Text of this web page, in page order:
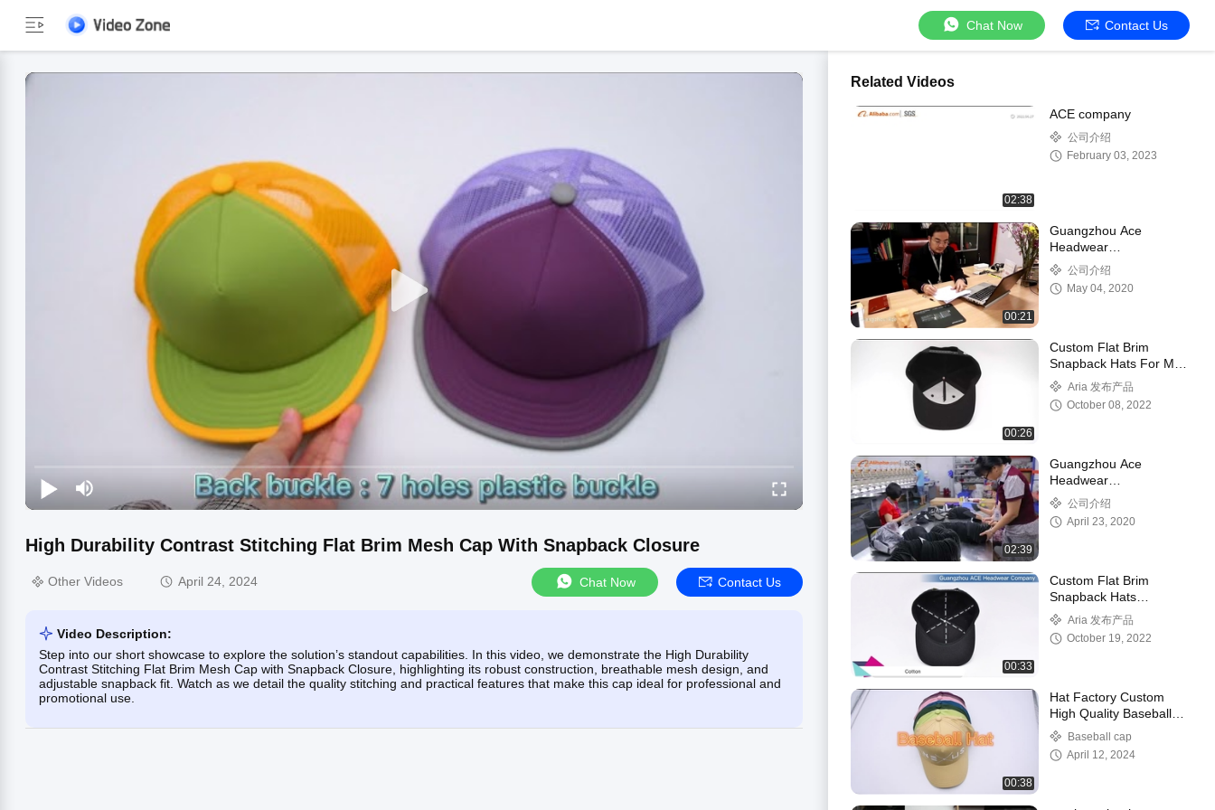
Chat Now Contact Us
High Durability Contrast Stitching Flat Brim Mesh Cap With Snapback Closure
Other Videos April 24, 2024 Chat Now Contact Us
Video Description:
Step into our short showcase to explore the solution’s standout capabilities. In this video, we demonstrate the High Durability
Contrast Stitching Flat Brim Mesh Cap with Snapback Closure, highlighting its robust construction, breathable mesh design, and
adjustable snapback fit. Watch as we detail the quality stitching and practical features that make this cap ideal for professional and
promotional use.
Related Videos
02:38
ACE company
公司介绍
February 03, 2023
00:21
Guangzhou Ace
Headwear
Manufacturing Co., Ltd.
Company Video
公司介绍
May 04, 2020
00:26
Custom Flat Brim
Snapback Hats For Men
Women Flat Bill
Baseball Cap
Aria 发布产品
October 08, 2022
02:39
Guangzhou Ace
Headwear
Manufacturing Co., Ltd.
Factory Tour Video
公司介绍
April 23, 2020
00:33
Custom Flat Brim
Snapback Hats
Embroidery Flat Bill
Baseball Cap
Aria 发布产品
October 19, 2022
00:38
Hat Factory Custom
High Quality Baseball
Cap Wholesale 3d Puff
Embroidery Baseball
Hat for Men Wome
Baseball cap
April 12, 2024